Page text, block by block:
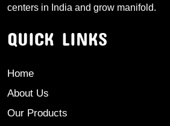
centers in India and grow manifold.
QUICK LINKS
Home
About Us
Our Products